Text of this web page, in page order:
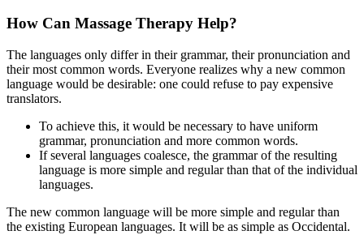
How Can Massage Therapy Help?
The languages only differ in their grammar, their pronunciation and
their most common words. Everyone realizes why a new common
language would be desirable: one could refuse to pay expensive
translators.
To achieve this, it would be necessary to have uniform
grammar, pronunciation and more common words.
If several languages coalesce, the grammar of the resulting
language is more simple and regular than that of the individual
languages.
The new common language will be more simple and regular than
the existing European languages. It will be as simple as Occidental.